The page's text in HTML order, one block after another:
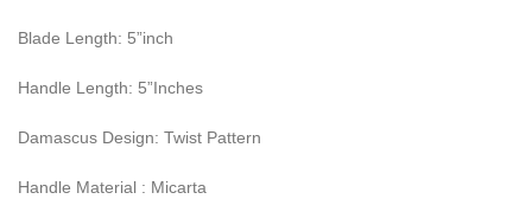
Blade Length: 5”inch
Handle Length: 5”Inches
Damascus Design: Twist Pattern
Handle Material : Micarta